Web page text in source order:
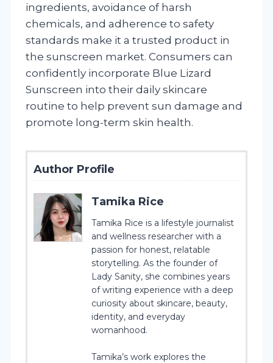
ingredients, avoidance of harsh
chemicals, and adherence to safety
standards make it a trusted product in
the sunscreen market. Consumers can
confidently incorporate Blue Lizard
Sunscreen into their daily skincare
routine to help prevent sun damage and
promote long-term skin health.
Author Profile
Tamika Rice
Tamika Rice is a lifestyle journalist
and wellness researcher with a
passion for honest, relatable
storytelling. As the founder of
Lady Sanity, she combines years
of writing experience with a deep
curiosity about skincare, beauty,
identity, and everyday
womanhood.
Tamika’s work explores the